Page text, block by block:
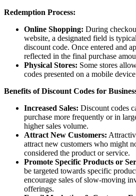
Redemption Process:
Online Shopping: During
website, a designated field is
discount code. Once entered and
reflected in the final purchase
Physical Stores: Some stores
codes presented on a mobile
Benefits of Discount Codes for
Increased Sales: Discount codes
purchase more frequently or in
higher sales volume.
Attract New Customers:
attract new customers who might
considered the product or service.
Promote Specific Products or
be targeted towards specific
encourage sales of slow-moving
offerings.